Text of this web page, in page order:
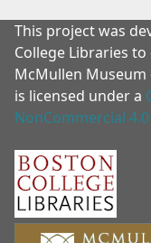
This project was
College Libraries
McMullen Museum
is licensed under a
NonCommercial